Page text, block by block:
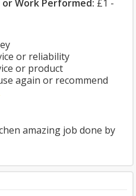
Work Performed: £1 -
or reliability
or product
again or recommend
amazing job done by